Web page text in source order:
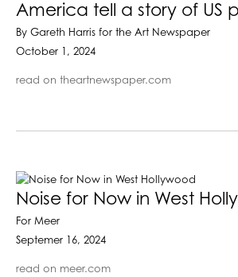
America tell a story of US
By Gareth Harris for the Art Newspaper
October 1, 2024
read on theartnewspaper.com
Noise for Now in West
For Meer
Septemer 16, 2024
read on meer.com